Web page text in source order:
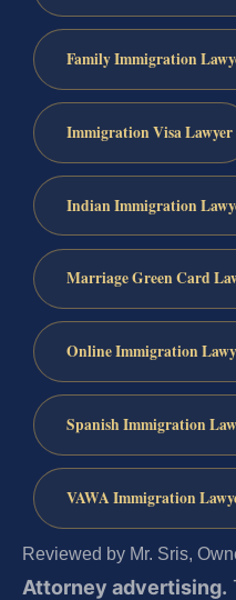
Family Immigration
Immigration Visa Lawyer
Indian Immigration
Marriage Green Card
Online Immigration
Spanish Immigration
VAWA Immigration
Reviewed by Mr. Sris,
Attorney advertising.